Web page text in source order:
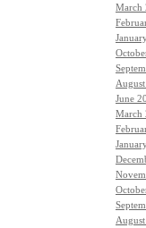
March
June
March